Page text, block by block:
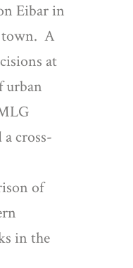
Eibar in
town. A
at
urban
cross-
of
in the